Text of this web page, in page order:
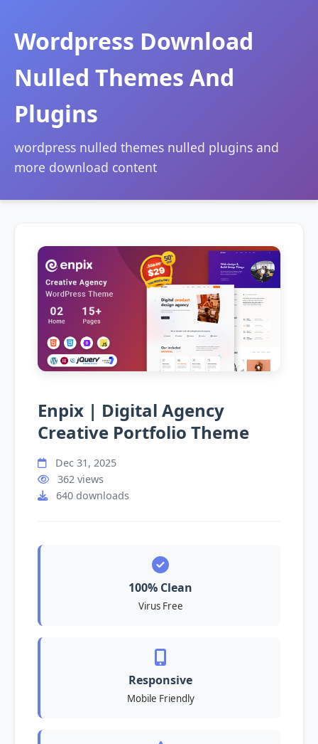
Wordpress Download
Nulled Themes And
Plugins
wordpress nulled themes nulled plugins and
more download content
Enpix | Digital Agency
Creative Portfolio Theme
Dec 31, 2025
362 views
640 downloads
100% Clean
Virus Free
Responsive
Mobile Friendly